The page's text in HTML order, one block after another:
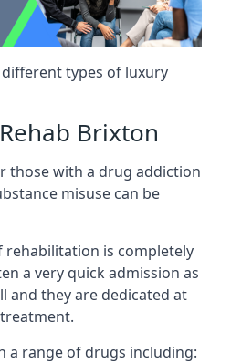
types of luxury
Brixton
those with a drug addiction
misuse can be
rehabilitation is completely
a very quick admission as
and they are dedicated at
a range of drugs including: